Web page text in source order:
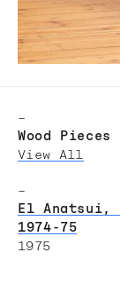
–
Wood
View All
–
El Anatsui,
1974-75
1975